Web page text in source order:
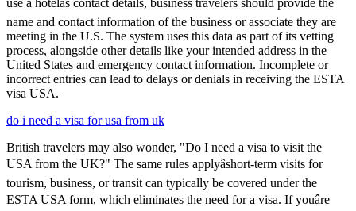
name and contact information of the business or associate they are
meeting in the U.S. The system uses this data as part of its vetting
process, alongside other details like your intended address in the
United States and emergency contact information. Incomplete or
incorrect entries can lead to delays or denials in receiving the ESTA
visa USA.
do i need a visa for usa from uk
British travelers may also wonder, "Do I need a visa to visit the
USA from the UK?" The same rules applyâshort-term visits for
tourism, business, or transit can typically be covered under the
ESTA USA form, which eliminates the need for a visa. If youâre